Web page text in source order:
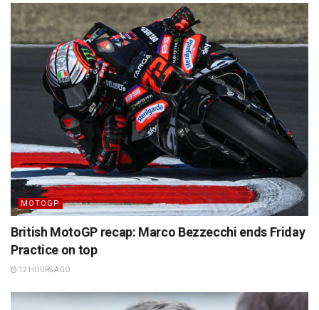
MOTOGP
British MotoGP recap: Marco Bezzecchi ends Friday
Practice on top
12 HOURS AGO